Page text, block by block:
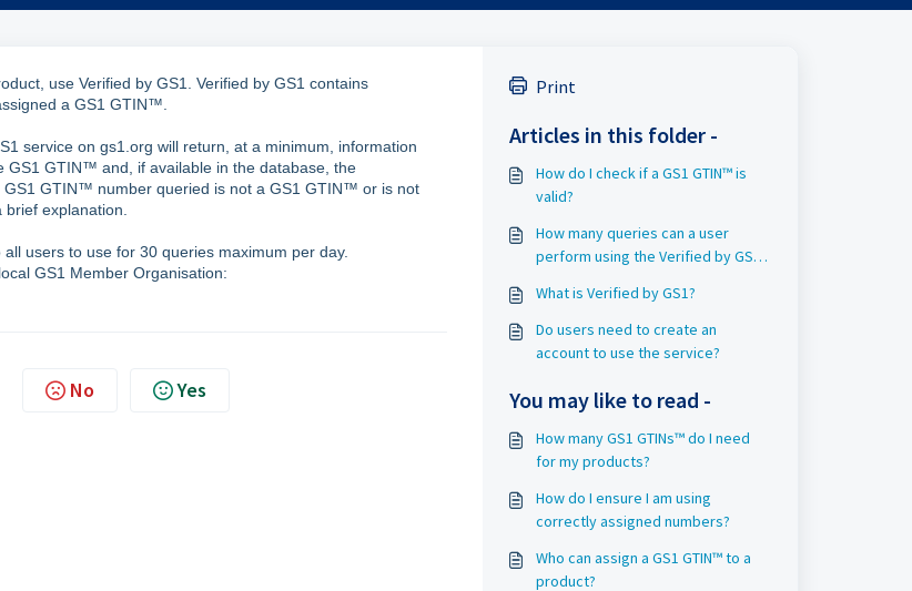
use Verified by GS1. Verified by GS1 contains
a GS1 GTIN™.
service on gs1.org will return, at a minimum, information
GS1 GTIN™ and, if available in the database, the
GTIN™ number queried is not a GS1 GTIN™ or is not
explanation.
users to use for 30 queries maximum per day.
GS1 Member Organisation:
No Yes
Print
Articles in this folder -
How do I check if a GS1 GTIN™ is
valid?
How many queries can a user
perform using the Verified by GS1
What is Verified by GS1?
Do users need to create an
account to use the service?
You may like to read -
How many GS1 GTINs™ do I need
for my products?
How do I ensure I am using
correctly assigned numbers?
Who can assign a GS1 GTIN™ to a
product?